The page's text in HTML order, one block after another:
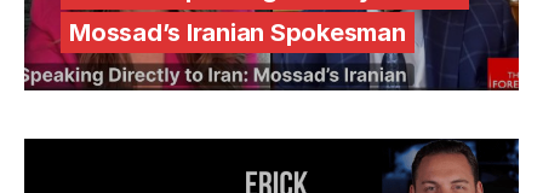
Mossad’s Iranian Spokesman